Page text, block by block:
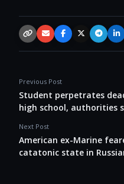
Copy link
EmailFacebookX / Twitter
Previous Post
Student perpetrates
high school, authorities
Next Post
American ex-Marine
catatonic state in